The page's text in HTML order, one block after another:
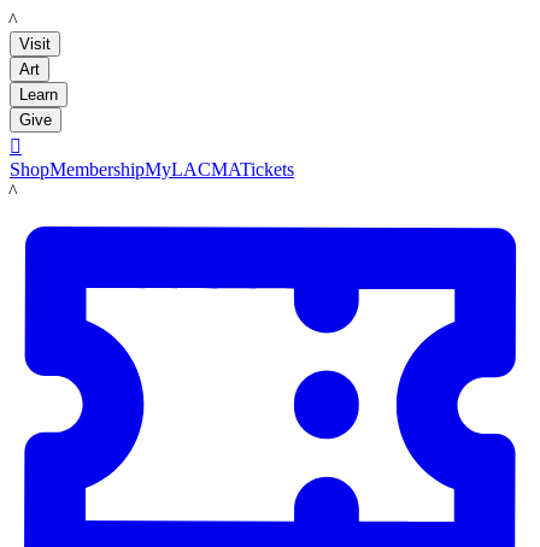
LACMA
Visit
Art
Learn
Give

ShopMembershipMyLACMATickets
LACMA